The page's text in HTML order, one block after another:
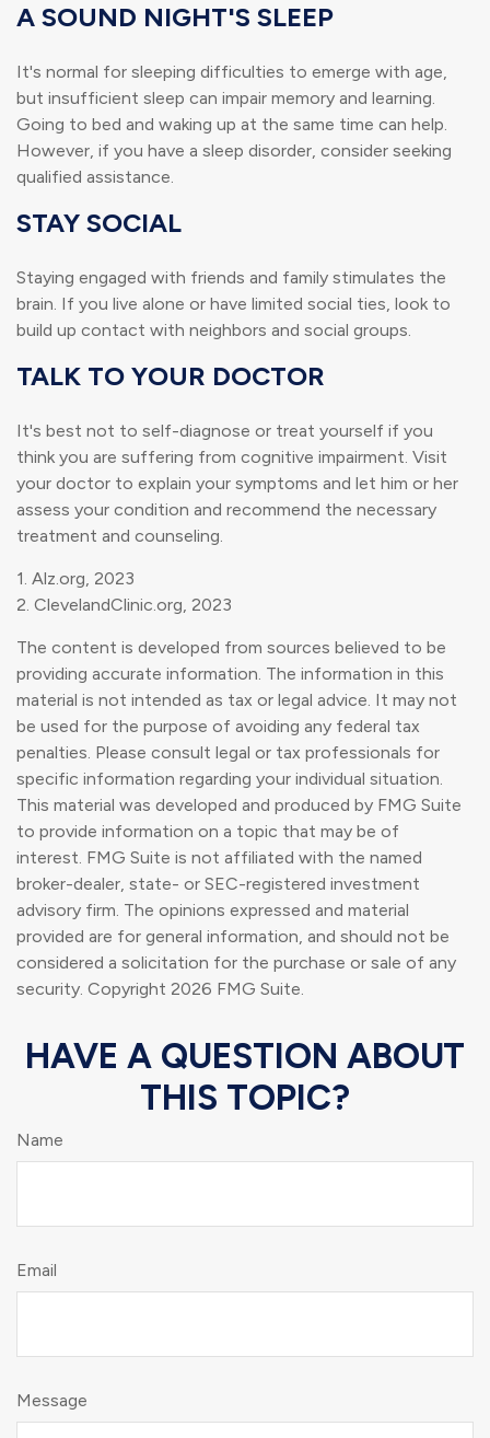
A SOUND NIGHT'S SLEEP
It's normal for sleeping difficulties to emerge with age,
but insufficient sleep can impair memory and learning.
Going to bed and waking up at the same time can help.
However, if you have a sleep disorder, consider seeking
qualified assistance.
STAY SOCIAL
Staying engaged with friends and family stimulates the
brain. If you live alone or have limited social ties, look to
build up contact with neighbors and social groups.
TALK TO YOUR DOCTOR
It's best not to self-diagnose or treat yourself if you
think you are suffering from cognitive impairment. Visit
your doctor to explain your symptoms and let him or her
assess your condition and recommend the necessary
treatment and counseling.
1. Alz.org, 2023
2. ClevelandClinic.org, 2023
The content is developed from sources believed to be
providing accurate information. The information in this
material is not intended as tax or legal advice. It may not
be used for the purpose of avoiding any federal tax
penalties. Please consult legal or tax professionals for
specific information regarding your individual situation.
This material was developed and produced by FMG Suite
to provide information on a topic that may be of
interest. FMG Suite is not affiliated with the named
broker-dealer, state- or SEC-registered investment
advisory firm. The opinions expressed and material
provided are for general information, and should not be
considered a solicitation for the purchase or sale of any
security. Copyright 2026 FMG Suite.
HAVE A QUESTION ABOUT
THIS TOPIC?
Name
Email
Message